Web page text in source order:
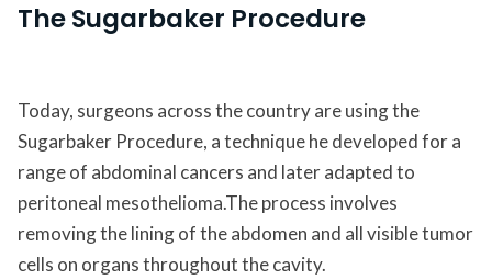
The Sugarbaker Procedure
Today, surgeons across the country are using the
Sugarbaker Procedure, a technique he developed for a
range of abdominal cancers and later adapted to
peritoneal mesothelioma.The process involves
removing the lining of the abdomen and all visible tumor
cells on organs throughout the cavity.